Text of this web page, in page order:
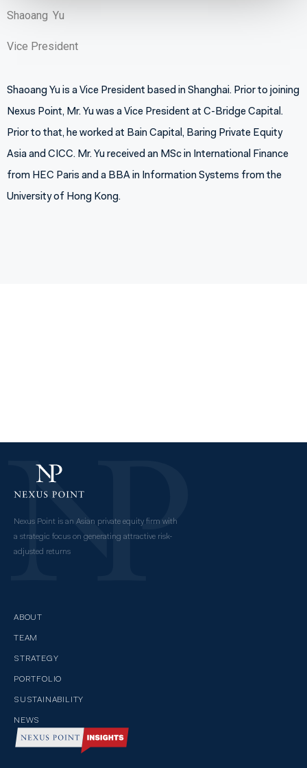
Shaoang Yu
Vice President
Shaoang Yu is a Vice President based in Shanghai. Prior to joining
Nexus Point, Mr. Yu was a Vice President at C-Bridge Capital.
Prior to that, he worked at Bain Capital, Baring Private Equity
Asia and CICC. Mr. Yu received an MSc in International Finance
from HEC Paris and a BBA in Information Systems from the
University of Hong Kong.
Nexus Point is an Asian private equity firm with
a strategic focus on generating attractive risk-
adjusted returns
ABOUT
TEAM
STRATEGY
PORTFOLIO
SUSTAINABILITY
NEWS